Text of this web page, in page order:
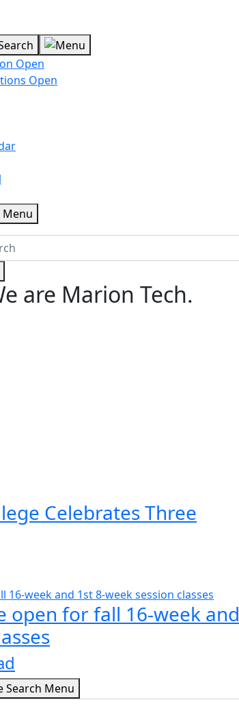
Open
Open
Menu
are Marion Tech.
Celebrates Three
open for fall 16-week and
Search Menu